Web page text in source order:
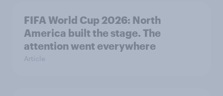
FIFA World Cup 2026: North
America built the stage. The
attention went everywhere
Article